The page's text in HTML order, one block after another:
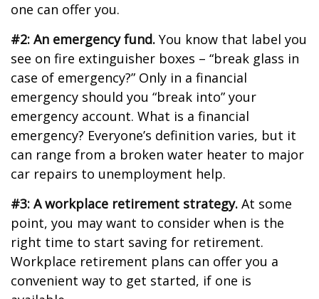
one can offer you.
#2: An emergency fund. You know that label you
see on fire extinguisher boxes – “break glass in
case of emergency?” Only in a financial
emergency should you “break into” your
emergency account. What is a financial
emergency? Everyone’s definition varies, but it
can range from a broken water heater to major
car repairs to unemployment help.
#3: A workplace retirement strategy. At some
point, you may want to consider when is the
right time to start saving for retirement.
Workplace retirement plans can offer you a
convenient way to get started, if one is